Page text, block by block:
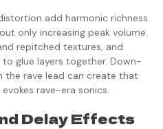
add harmonic richness
only increasing peak volume.
repitched textures, and
glue layers together. Down-
the rave lead can create that
rave-era sonics.
Delay Effects